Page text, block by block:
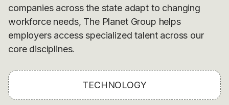
companies across the state adapt to changing
workforce needs, The Planet Group helps
employers access specialized talent across our
core disciplines.
TECHNOLOGY